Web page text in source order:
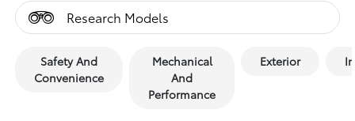
Research Models
Safety And
Convenience
Mechanical
And
Performance
Exterior